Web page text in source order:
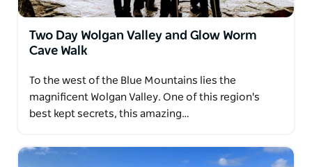
Two Day Wolgan Valley and Glow Worm
Cave Walk
To the west of the Blue Mountains lies the
magnificent Wolgan Valley. One of this region's
best kept secrets, this amazing…